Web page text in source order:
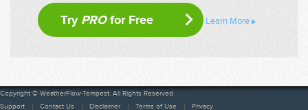
Try PROfor Free Learn More
Copyright © WeatherFlow-Tempest. All Rights Reserved
Support
Contact Us Disclaimer Terms of Use Privacy